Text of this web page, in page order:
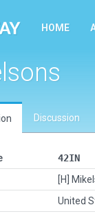
HOME
Discussion
42IN
[H]
United